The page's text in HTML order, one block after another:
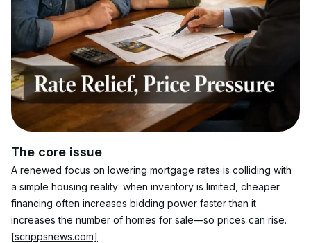
The core issue
A renewed focus on lowering mortgage rates is colliding with
a simple housing reality: when inventory is limited, cheaper
financing often increases bidding power faster than it
increases the number of homes for sale—so prices can rise.
[scrippsnews.com]